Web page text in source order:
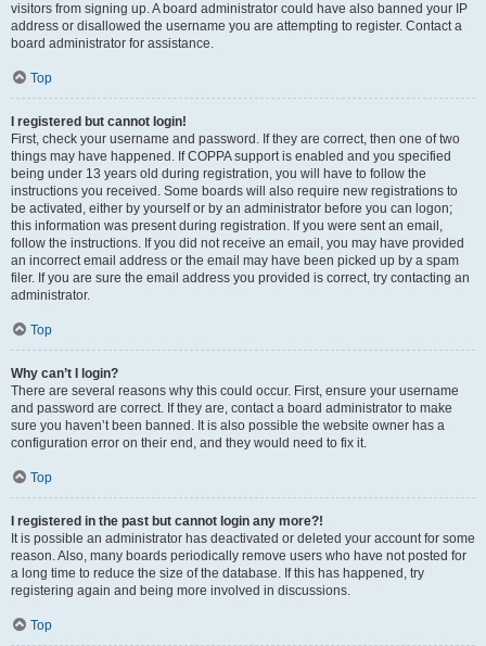
visitors from signing up. A board administrator could have also banned your IP
address or disallowed the username you are attempting to register. Contact a
board administrator for assistance.
Top
I registered but cannot login!
First, check your username and password. If they are correct, then one of two
things may have happened. If COPPA support is enabled and you specified
being under 13 years old during registration, you will have to follow the
instructions you received. Some boards will also require new registrations to
be activated, either by yourself or by an administrator before you can logon;
this information was present during registration. If you were sent an email,
follow the instructions. If you did not receive an email, you may have provided
an incorrect email address or the email may have been picked up by a spam
filer. If you are sure the email address you provided is correct, try contacting an
administrator.
Top
Why can’t I login?
There are several reasons why this could occur. First, ensure your username
and password are correct. If they are, contact a board administrator to make
sure you haven’t been banned. It is also possible the website owner has a
configuration error on their end, and they would need to fix it.
Top
I registered in the past but cannot login any more?!
It is possible an administrator has deactivated or deleted your account for some
reason. Also, many boards periodically remove users who have not posted for
a long time to reduce the size of the database. If this has happened, try
registering again and being more involved in discussions.
Top